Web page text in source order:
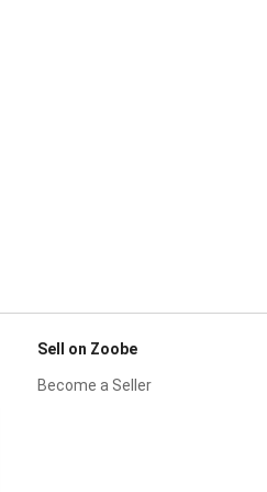
Sell on Zoobe
Become a Seller